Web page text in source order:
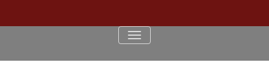
TOGGLE NAVIGATION